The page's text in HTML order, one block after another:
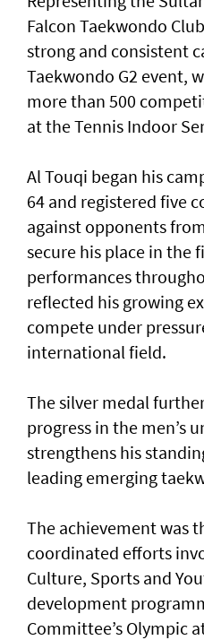
Falcon Taekwondo
strong and consistent
Taekwondo G2 event,
more than 500
at the Tennis Indoor
Al Touqi began his
64 and registered five
against opponents
secure his place in the
performances
reflected his growing
compete under
international field.
The silver medal
progress in the men’s
strengthens his
leading emerging
The achievement was
coordinated efforts
Culture, Sports and
development
Committee’s Olympic